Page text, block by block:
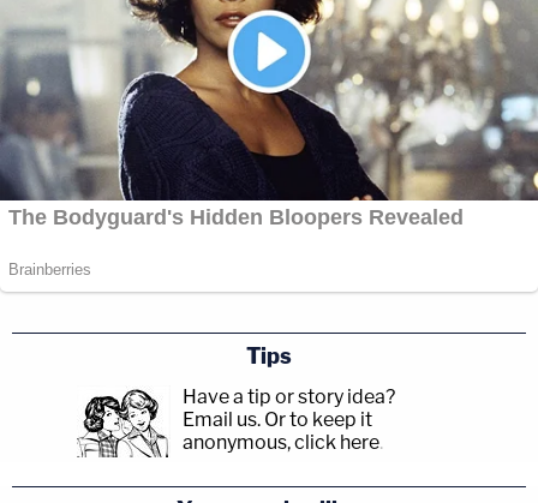
Tips
Have a tip or story idea?
Email us. Or to keep it
anonymous, click here.